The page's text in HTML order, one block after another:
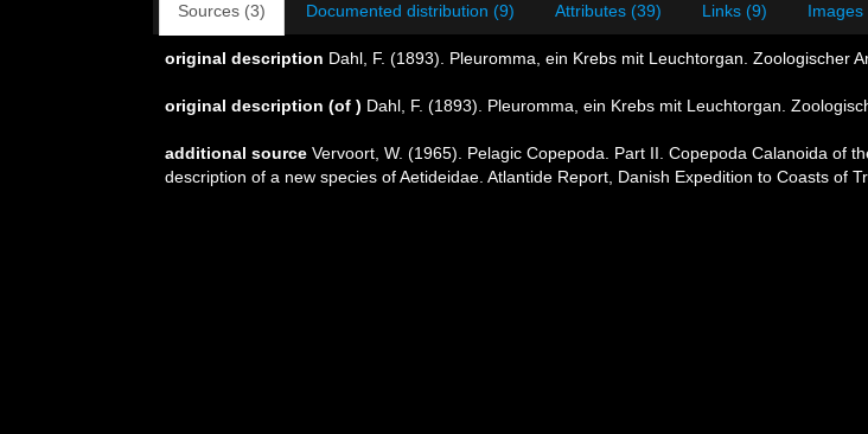
Sources (3) Documented distribution (9) Attributes (39) Links (9) Images
original description Dahl, F. (1893). Pleuromma, ein Krebs mit Leuchtorgan. Zoologischer
original description (of ) Dahl, F. (1893). Pleuromma, ein Krebs mit Leuchtorgan.
additional source Vervoort, W. (1965). Pelagic Copepoda. Part II. Copepoda Calanoida of
description of a new species of Aetideidae. Atlantide Report, Danish Expedition to Coasts of